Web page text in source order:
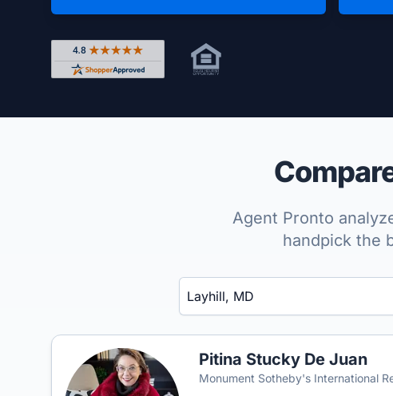
Rated 4.8 out of 5 across 4,344 reviews on Shopper
Agent Pronto
handpick the
Enter a neighborhood, city, or ZIP code
Pitina Stucky De Juan
Monument Sotheby's International